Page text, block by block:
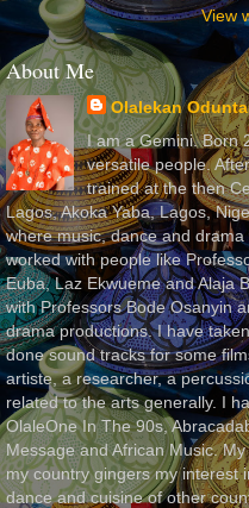
View
About Me
Olalekan
I am a Gemini. Born
versatile people.
trained at the then
Lagos, Akoka Yaba, Lagos,
where music, dance and
worked with people like
Euba, Laz Ekwueme and Alaja
with Professors Bode Osanyin
drama productions. I have
done sound tracks for some
artiste, a researcher, a
related to the arts generally. I
OlaleOne In The 90s,
Message and African Music.
my country gingers my interest
dance and cuisine of other